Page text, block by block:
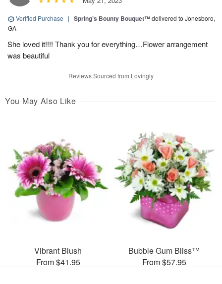
Verified Purchase | Spring’s Bounty Bouquet™delivered to Jonesboro,
GA
She loved it!!!! Thank you for everything…Flower arrangement
was beautiful
Reviews Sourced from Lovingly
You May Also Like
Vibrant Blush
From $41.95
Bubble Gum Bliss™
From $57.95